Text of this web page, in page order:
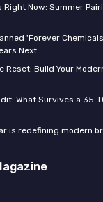
Right Now: Summer
'Forever
Next
Reset: Build Your
What Survives a 35-
is redefining modern